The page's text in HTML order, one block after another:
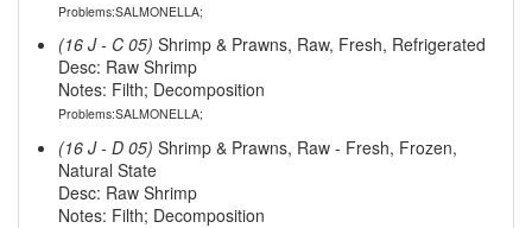
Problems:SALMONELLA;
(16 J - C 05) Shrimp & Prawns, Raw, Fresh, Refrigerated
Desc: Raw Shrimp
Notes: Filth; Decomposition
Problems:SALMONELLA;
(16 J - D 05) Shrimp & Prawns, Raw - Fresh, Frozen,
Natural State
Desc: Raw Shrimp
Notes: Filth; Decomposition